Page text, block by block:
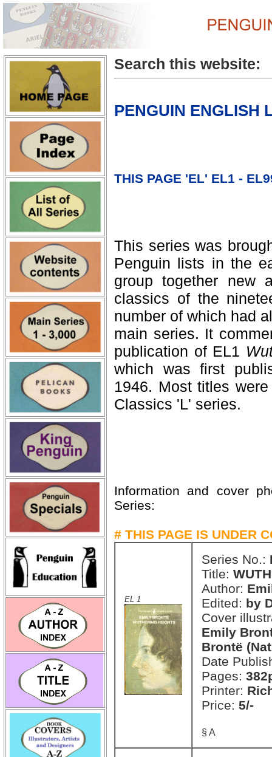
Search this website:
PENGUIN ENGLISH
THIS PAGE 'EL' EL1 -
This series was
Penguin lists in the
group together new
classics of the
number of which had
main series. It
publication of EL1
which was first
1946. Most titles
Classics 'L' series.
Information and cover
Series:
# THIS PAGE IS UNDER
EL 1
Series No.:
Title:
Author:
Edited: by
Cover
Emily
Brontë
Date
Pages:
Printer:
Price: 5/-
§ A